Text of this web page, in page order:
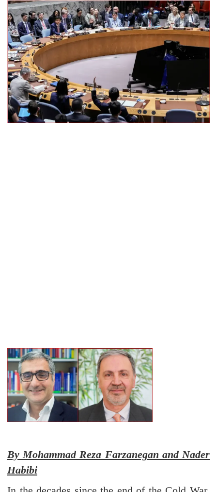
By Mohammad Reza Farzanegan and Nader
Habibi